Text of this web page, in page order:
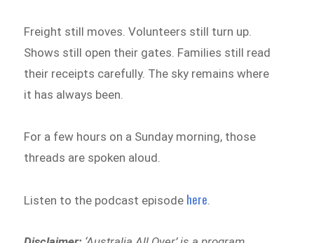
Freight still moves. Volunteers still turn up.
Shows still open their gates. Families still read
their receipts carefully. The sky remains where
it has always been.
For a few hours on a Sunday morning, those
threads are spoken aloud.
Listen to the podcast episode here